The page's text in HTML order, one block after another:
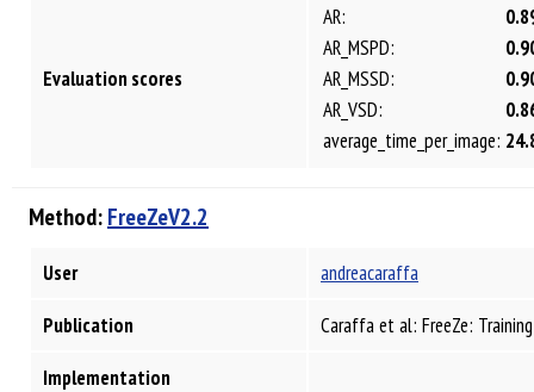
Evaluation scores
AR:
AR_MSPD:
AR_MSSD:
AR_VSD:
average_time_per_image:
Method:FreeZeV2.2
User
andreacaraffa
Publication
Caraffa et al: FreeZe:
Implementation